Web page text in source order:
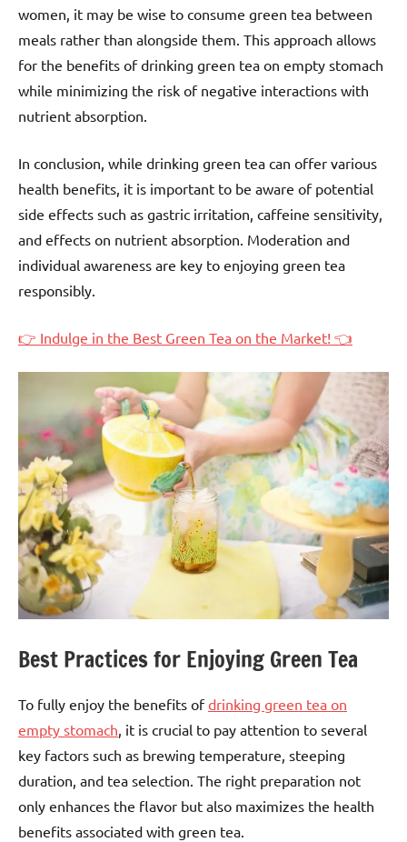
women, it may be wise to consume green tea between
meals rather than alongside them. This approach allows
for the benefits of drinking green tea on empty stomach
while minimizing the risk of negative interactions with
nutrient absorption.
In conclusion, while drinking green tea can offer various
health benefits, it is important to be aware of potential
side effects such as gastric irritation, caffeine sensitivity,
and effects on nutrient absorption. Moderation and
individual awareness are key to enjoying green tea
responsibly.
👉 Indulge in the Best Green Tea on the Market! 👈
Best Practices for Enjoying Green Tea
To fully enjoy the benefits ofdrinking green tea on
empty stomach, it is crucial to pay attention to several
key factors such as brewing temperature, steeping
duration, and tea selection. The right preparation not
only enhances the flavor but also maximizes the health
benefits associated with green tea.